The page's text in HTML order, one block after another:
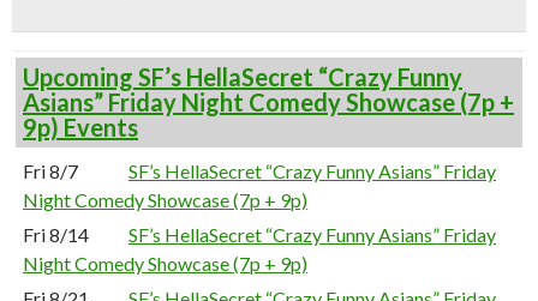
Upcoming SF’s HellaSecret “Crazy Funny
Asians” Friday Night Comedy Showcase (7p +
9p) Events
Fri 8/7
SF’s HellaSecret “Crazy Funny Asians” Friday
Night Comedy Showcase (7p + 9p)
Fri 8/14
SF’s HellaSecret “Crazy Funny Asians” Friday
Night Comedy Showcase (7p + 9p)